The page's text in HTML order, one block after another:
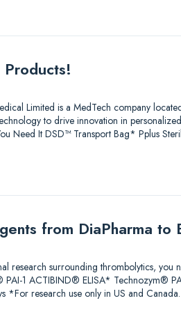
Limited is a MedTech company
to drive innovation in
Need It DSD™ Transport Bag* Pplus
from DiaPharma to
research surrounding thrombolytics, you
1 ACTIBIND® ELISA* Technozym®
*For research use only in US and